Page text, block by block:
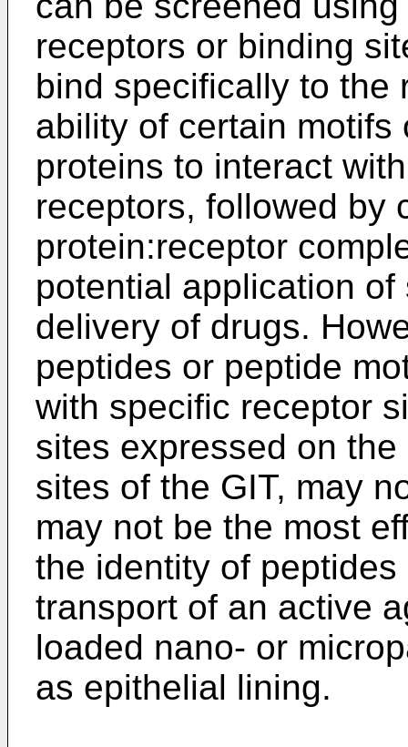
receptors or binding
bind specifically to the
ability of certain
proteins to interact
receptors, followed by
protein:receptor
potential application
delivery of drugs.
peptides or peptide
with specific receptor
sites expressed on
sites of the GIT, may
may not be the most
the identity of
transport of an active
loaded nano- or
as epithelial lining.